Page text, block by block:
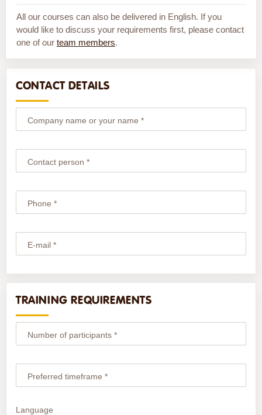
All our courses can also be delivered in English. If you
would like to discuss your requirements first, please contact
one of our team members.
CONTACT DETAILS
Company name or your name *
Contact person *
Phone *
E-mail *
TRAINING REQUIREMENTS
Number of participants *
Preferred timeframe *
Language